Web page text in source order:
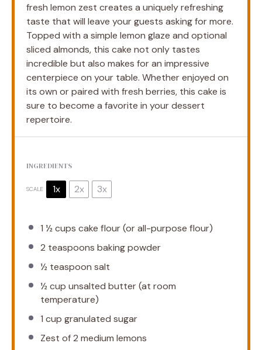
fresh lemon zest creates a uniquely refreshing
taste that will leave your guests asking for more.
Topped with a simple lemon glaze and optional
sliced almonds, this cake not only tastes
incredible but also makes for an impressive
centerpiece on your table. Whether enjoyed on
its own or paired with fresh berries, this cake is
sure to become a favorite in your dessert
repertoire.
INGREDIENTS
SCALE 1x 2x 3x
1 ½ cups cake flour (or all-purpose flour)
2 teaspoons baking powder
½ teaspoon salt
½ cup unsalted butter (at room
temperature)
1 cup granulated sugar
Zest of2 medium lemons